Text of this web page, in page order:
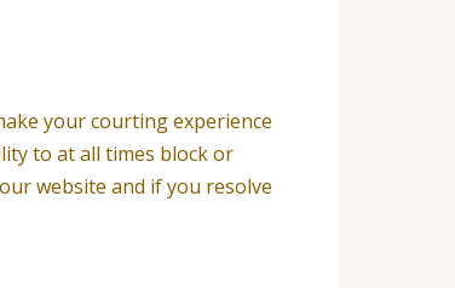
your courting experience
to at all times block or
website and if you resolve